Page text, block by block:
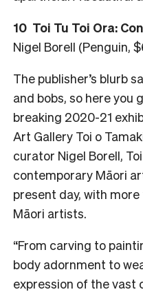
10 Toi Tu Toi Ora:
Nigel Borell (Penguin,
The publisher’s blurb
and bobs, so here you
breaking 2020-21
Art Gallery Toi o
curator Nigel Borell,
contemporary Māori
present day, with
Māori artists.
“From carving to
body adornment to
expression of the